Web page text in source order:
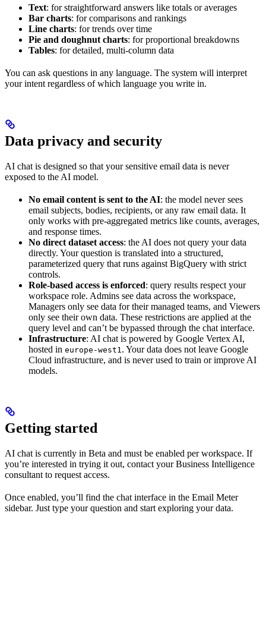
Text: for straightforward answers like totals or averages
Bar charts: for comparisons and rankings
Line charts: for trends over time
Pie and doughnut charts: for proportional breakdowns
Tables: for detailed, multi-column data
You can ask questions in any language. The system will interpret
your intent regardless of which language you write in.
Data privacy and security
AI chat is designed so that your sensitive email data is never
exposed to the AI model.
No email content is sent to the AI: the model never sees
email subjects, bodies, recipients, or any raw email data. It
only works with pre-aggregated metrics like counts, averages,
and response times.
No direct dataset access: the AI does not query your data
directly. Your question is translated into a structured,
parameterized query that runs against BigQuery with strict
controls.
Role-based access is enforced: query results respect your
workspace role. Admins see data across the workspace,
Managers only see data for their managed teams, and Viewers
only see their own data. These restrictions are applied at the
query level and can’t be bypassed through the chat interface.
Infrastructure: AI chat is powered by Google Vertex AI,
hosted in europe-west1. Your data does not leave Google
Cloud infrastructure, and is never used to train or improve AI
models.
Getting started
AI chat is currently in Beta and must be enabled per workspace. If
you’re interested in trying it out, contact your Business Intelligence
consultant to request access.
Once enabled, you’ll find the chat interface in the Email Meter
sidebar. Just type your question and start exploring your data.